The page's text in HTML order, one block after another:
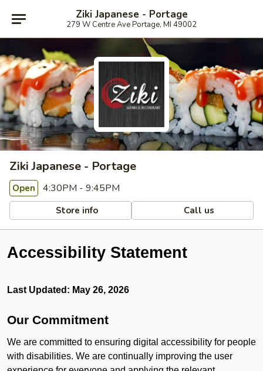
Ziki Japanese - Portage
279 W Centre Ave Portage, MI 49002
Ziki Japanese - Portage
Open 4:30PM - 9:45PM
Store info Call us
Accessibility Statement
Last Updated: May 26, 2026
Our Commitment
We are committed to ensuring digital accessibility for people
with disabilities. We are continually improving the user